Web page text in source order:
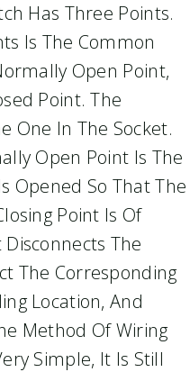
Has Three Points.
Is The Common
Open Point,
Point. The
One In The Socket.
Open Point Is The
Opened So That The
Point Is Of
The
The Corresponding
Location, And
Method Of Wiring
Simple, It Is Still